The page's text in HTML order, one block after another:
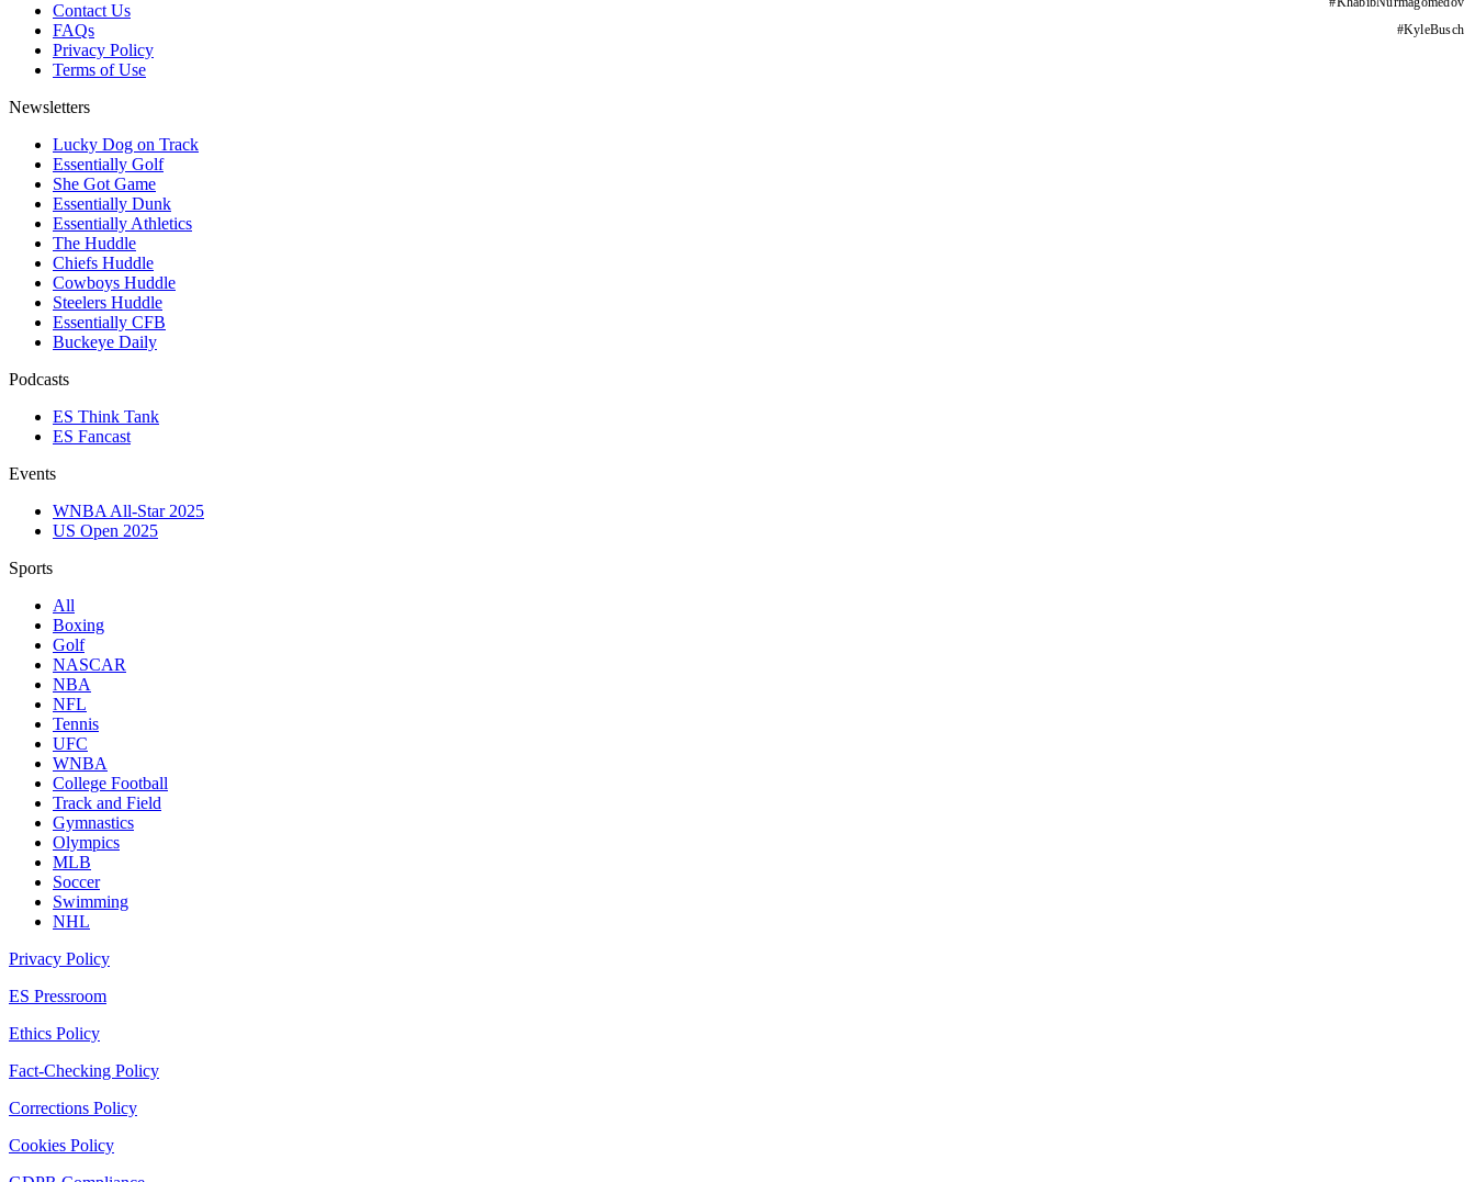
#KyleBusch
Contact Us
FAQs
Privacy Policy
Terms of Use
Newsletters
Lucky Dog on Track
Essentially Golf
She Got Game
Essentially Dunk
Essentially Athletics
The Huddle
Chiefs Huddle
Cowboys Huddle
Steelers Huddle
Essentially CFB
Buckeye Daily
Podcasts
ES Think Tank
ES Fancast
Events
WNBA All-Star 2025
US Open 2025
Sports
All
Boxing
Golf
NASCAR
NBA
NFL
Tennis
UFC
WNBA
College Football
Track and Field
Gymnastics
Olympics
MLB
Soccer
Swimming
NHL
Privacy Policy
ES Pressroom
Ethics Policy
Fact-Checking Policy
Corrections Policy
Cookies Policy